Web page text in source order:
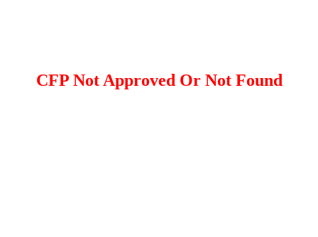
CFP Not Approved Or Not Found